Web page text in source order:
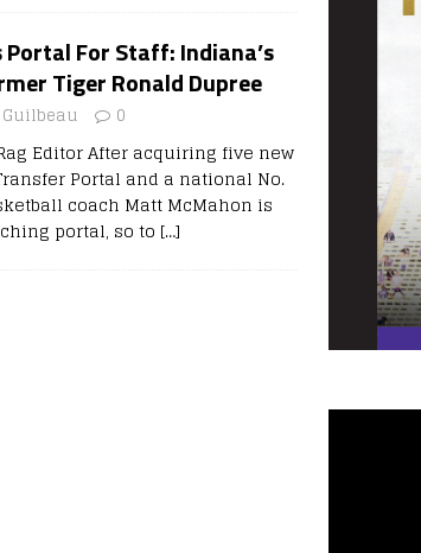
Portal For Staff: Indiana’s
Tiger Ronald Dupree
0
Rag Editor After acquiring five new
Portal and a national No.
coach Matt McMahon is
portal, so to […]